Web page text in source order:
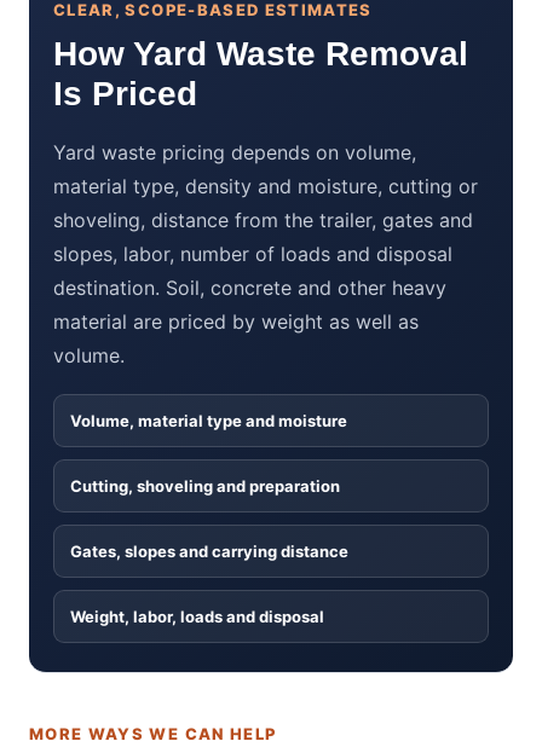
CLEAR, SCOPE-BASED ESTIMATES
How Yard Waste Removal
Is Priced
Yard waste pricing depends on volume,
material type, density and moisture, cutting or
shoveling, distance from the trailer, gates and
slopes, labor, number of loads and disposal
destination. Soil, concrete and other heavy
material are priced by weight as well as
volume.
Volume, material type and moisture
Cutting, shoveling and preparation
Gates, slopes and carrying distance
Weight, labor, loads and disposal
MORE WAYS WE CAN HELP